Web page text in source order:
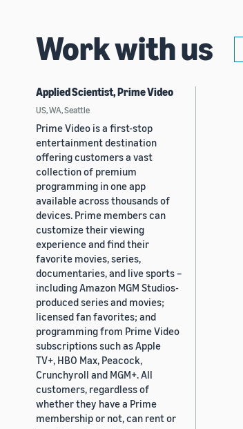
Work with us
Applied Scientist, Prime Video
US, WA, Seattle
Prime Video is a first-stop
entertainment destination
offering customers a vast
collection of premium
programming in one app
available across thousands of
devices. Prime members can
customize their viewing
experience and find their
favorite movies, series,
documentaries, and live sports –
including Amazon MGM Studios-
produced series and movies;
licensed fan favorites; and
programming from Prime Video
subscriptions such as Apple
TV+, HBO Max, Peacock,
Crunchyroll and MGM+. All
customers, regardless of
whether they have a Prime
membership or not, can rent or